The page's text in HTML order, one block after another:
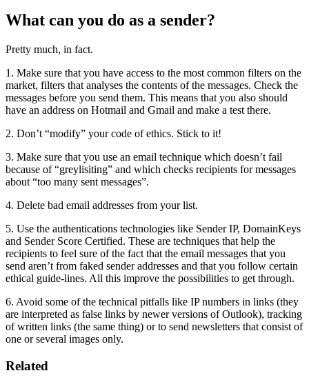
What can you do as a sender?
Pretty much, in fact.
1. Make sure that you have access to the most common filters on the
market, filters that analyses the contents of the messages. Check the
messages before you send them. This means that you also should
have an address on Hotmail and Gmail and make a test there.
2. Don’t “modify” your code of ethics. Stick to it!
3. Make sure that you use an email technique which doesn’t fail
because of “greylisiting” and which checks recipients for messages
about “too many sent messages”.
4. Delete bad email addresses from your list.
5. Use the authentications technologies like Sender IP, DomainKeys
and Sender Score Certified. These are techniques that help the
recipients to feel sure of the fact that the email messages that you
send aren’t from faked sender addresses and that you follow certain
ethical guide-lines. All this improve the possibilities to get through.
6. Avoid some of the technical pitfalls like IP numbers in links (they
are interpreted as false links by newer versions of Outlook), tracking
of written links (the same thing) or to send newsletters that consist of
one or several images only.
Related